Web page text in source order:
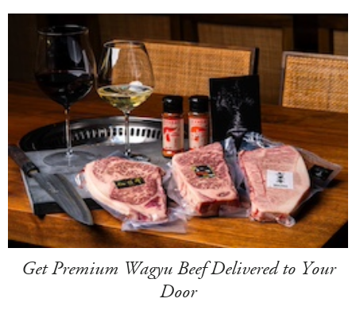
Get Premium Wagyu Beef Delivered to Your
Door